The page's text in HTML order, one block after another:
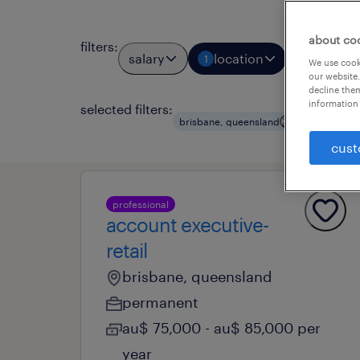
filters:
salary 1 location job types
selected filters:
brisbane, queensland
professional
account executive-
retail
brisbane, queensland
permanent
au$ 75,000 - au$ 85,000 per
year
about
We use
our
decline
information